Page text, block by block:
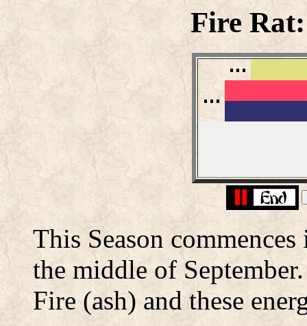
Fire
This Season
the middle of
Fire (ash) and these